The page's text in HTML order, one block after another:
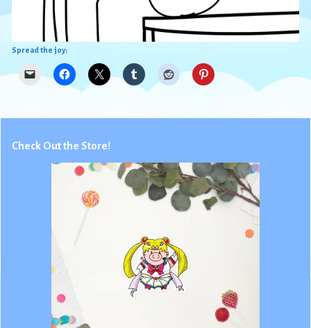
Spread the joy:
Check Out the Store!